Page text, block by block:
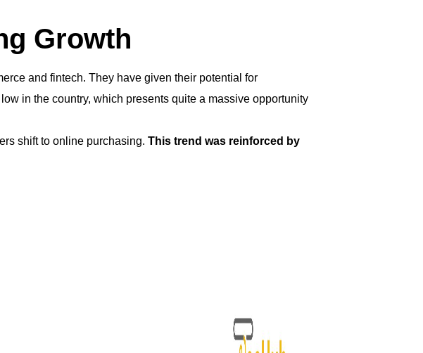
Growth
and fintech. They have given their potential for
in the country, which presents quite a massive opportunity
shift to online purchasing. This trend was reinforced by